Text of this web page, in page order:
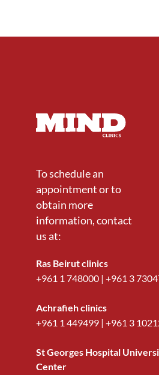
To schedule an
appointment or to
obtain more
information, contact
us at:
Ras Beirut clinics
+961 1 748000 | +961 3
Achrafieh clinics
+961 1 449499 | +961 3
St Georges Hospital
Center